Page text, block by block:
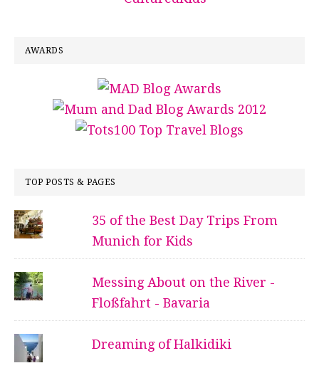
AWARDS
TOP POSTS & PAGES
35 of the Best Day Trips From
Munich for Kids
Messing About on the River -
Floßfahrt - Bavaria
Dreaming of Halkidiki